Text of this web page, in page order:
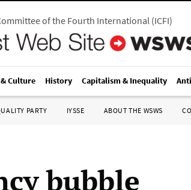
of the Fourth International(ICFI)
Culture History Capitalism & Inequality
PARTY IYSSE ABOUT THE WSWS
bubble